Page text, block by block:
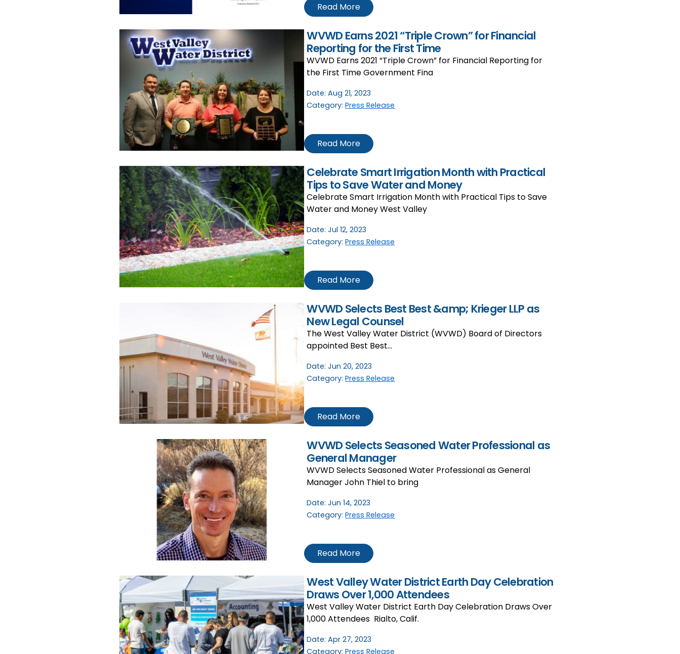
Read More
WVWD Earns 2021 “Triple Crown” for Financial
Reporting for the First Time
WVWD Earns 2021 “Triple Crown” for Financial Reporting for
the First Time Government Fina
Date:Aug 21, 2023
Category:Press Release
Read More
Celebrate Smart Irrigation Month with Practical
Tips to Save Water and Money
Celebrate Smart Irrigation Month with Practical Tips to Save
Water and Money West Valley
Date:Jul 12, 2023
Category:Press Release
Read More
WVWD Selects Best Best &amp; Krieger LLP as
New Legal Counsel
The West Valley Water District (WVWD) Board of Directors
appointed Best Best…
Date:Jun 20, 2023
Category:Press Release
Read More
WVWD Selects Seasoned Water Professional as
General Manager
WVWD Selects Seasoned Water Professional as General
Manager John Thiel to bring
Date:Jun 14, 2023
Category:Press Release
Read More
West Valley Water District Earth Day Celebration
Draws Over 1,000 Attendees
West Valley Water District Earth Day Celebration Draws Over
1,000 Attendees Rialto, Calif.
Date:Apr 27, 2023
Category:Press Release